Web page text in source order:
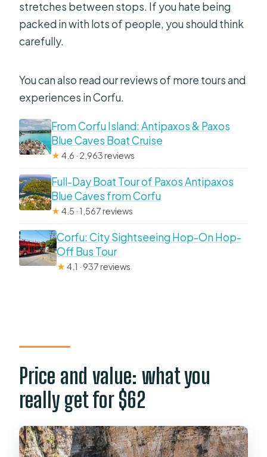
stretches between stops. If you hate being
packed in with lots of people, you should think
carefully.
You can also read our reviews of more tours and
experiences in Corfu.
From Corfu Island: Antipaxos & Paxos
Blue Caves Boat Cruise
★4.6 · 2,963 reviews
Full-Day Boat Tour of Paxos Antipaxos
Blue Caves from Corfu
★4.5 · 1,567 reviews
Corfu: City Sightseeing Hop-On Hop-
Off Bus Tour
★4.1 · 937 reviews
Price and value: what you
really get for $62